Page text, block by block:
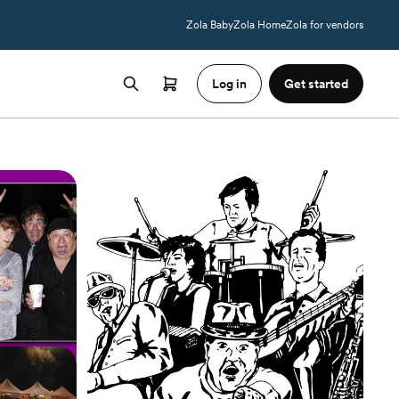
Zola BabyZola HomeZola for vendors
Log in Get started